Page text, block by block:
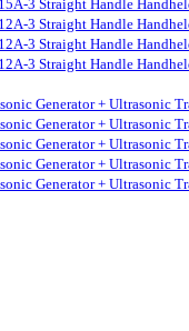
3 Straight Handle
3 Straight Handle
3 Straight Handle
3 Straight Handle
Generator + Ultrasonic
Generator + Ultrasonic
Generator + Ultrasonic
Generator + Ultrasonic
Generator + Ultrasonic